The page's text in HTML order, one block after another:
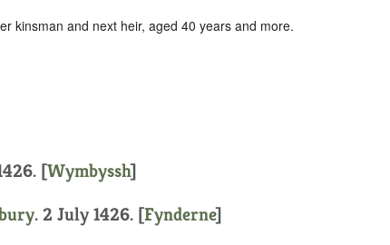
kinsman and next heir, aged 40 years and more.
[Wymbyssh]
. 2 July 1426. [Fynderne]